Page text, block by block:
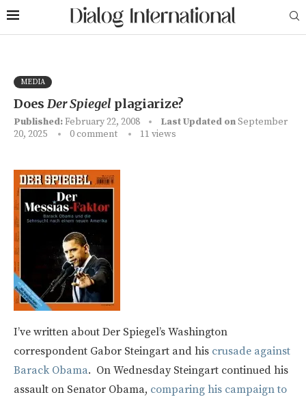
MEDIA
Does Der Spiegel plagiarize?
Published:February 22, 2008 Last Updated onSeptember
20, 2025
0 comment 11 views
I’ve written about Der Spiegel’s Washington
correspondent Gabor Steingart and his crusade against
Barack Obama. On Wednesday Steingart continued his
assault on Senator Obama, comparing his campaign to